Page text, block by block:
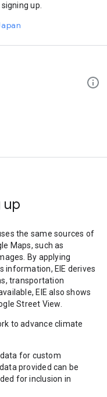
up.
up
the same sources of
Maps, such as
By applying
information, EIE derives
transportation
EIE also shows
Street View.
to advance climate
data for custom
provided can be
for inclusion in